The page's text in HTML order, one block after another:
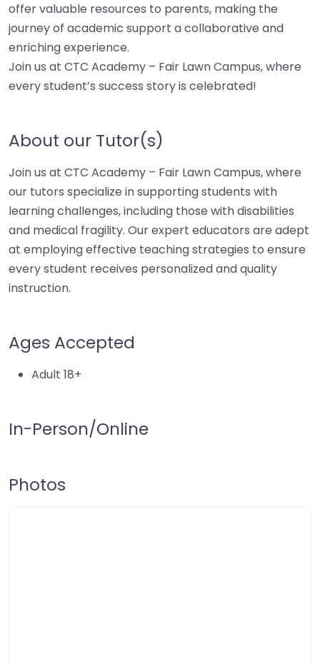
offer valuable resources to parents, making the
journey of academic support a collaborative and
enriching experience.
Join us at CTC Academy – Fair Lawn Campus, where
every student’s success story is celebrated!
About our Tutor(s)
Join us at CTC Academy – Fair Lawn Campus, where
our tutors specialize in supporting students with
learning challenges, including those with disabilities
and medical fragility. Our expert educators are adept
at employing effective teaching strategies to ensure
every student receives personalized and quality
instruction.
Ages Accepted
Adult 18+
In-Person/Online
Photos